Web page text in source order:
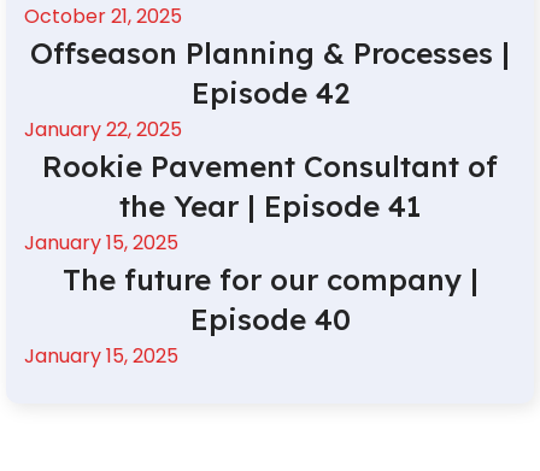
October 21, 2025
Offseason Planning & Processes |
Episode 42
January 22, 2025
Rookie Pavement Consultant of
the Year | Episode 41
January 15, 2025
The future for our company |
Episode 40
January 15, 2025